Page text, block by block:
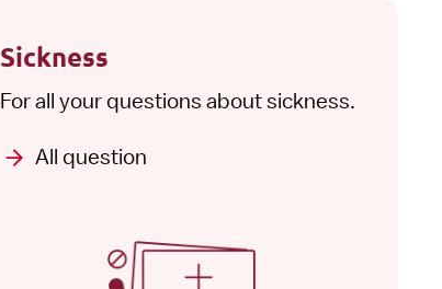
Sickness
For all your questions about sickness.
All question